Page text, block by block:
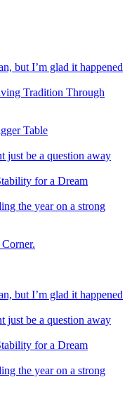
but I’m glad it happened
Tradition Through
Table
just be a question away
for a Dream
the year on a strong
but I’m glad it happened
just be a question away
for a Dream
the year on a strong